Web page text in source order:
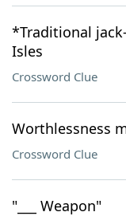
*Traditional
Isles
Crossword Clue
Worthlessness
Crossword Clue
"___ Weapon"